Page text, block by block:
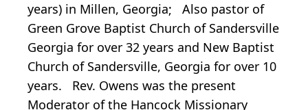
years) in Millen, Georgia; Also pastor of
Green Grove Baptist Church of Sandersville
Georgia for over 32 years and New Baptist
Church of Sandersville, Georgia for over 10
years. Rev. Owens was the present
Moderator of the Hancock Missionary